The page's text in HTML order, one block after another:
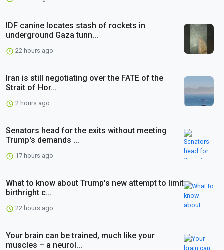
IDF canine locates stash of rockets in
underground Gaza tunn...
22 hours ago
Iran is still negotiating over the FATE of the
Strait of Hor...
2 hours ago
Senators head for the exits without meeting
Trump's demands ...
17 hours ago
What to know about Trump's new attempt to limit
birthright c...
22 hours ago
Your brain can be trained, much like your
muscles – a neurol...